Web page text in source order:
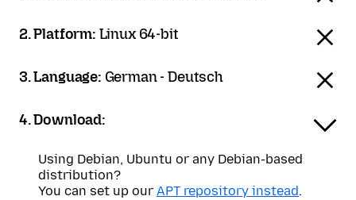
2. Platform: Linux 64-bit
3. Language: German - Deutsch
4. Download:
Using Debian, Ubuntu or any Debian-based
distribution?
You can set up our APT repository instead.